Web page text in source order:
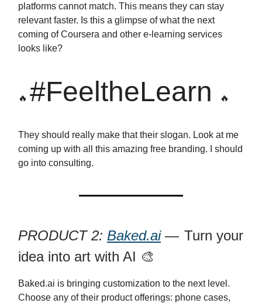
platforms cannot match. This means they can stay
relevant faster. Is this a glimpse of what the next
coming of Coursera and other e-learning services
looks like?
🔥 #FeeltheLearn 🔥
They should really make that their slogan. Look at me
coming up with all this amazing free branding. I should
go into consulting.
PRODUCT 2: Baked.ai— Turn your
idea into art with AI 🎨
Baked.ai is bringing customization to the next level.
Choose any of their product offerings: phone cases,